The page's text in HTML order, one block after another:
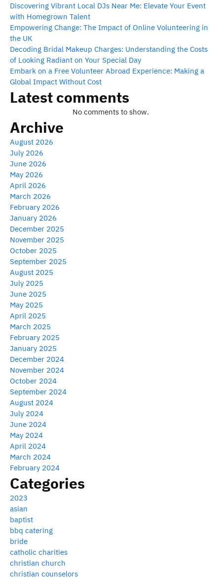
Discovering Vibrant Local DJs Near Me: Elevate Your Event
with Homegrown Talent
Empowering Change: The Impact of Online Volunteering in
the UK
Decoding Bridal Makeup Charges: Understanding the Costs
of Looking Radiant on Your Special Day
Embark on a Free Volunteer Abroad Experience: Making a
Global Impact Without Cost
Latest comments
No comments to show.
Archive
August 2026
July 2026
June 2026
May 2026
April 2026
March 2026
February 2026
January 2026
December 2025
November 2025
October 2025
September 2025
August 2025
July 2025
June 2025
May 2025
April 2025
March 2025
February 2025
January 2025
December 2024
November 2024
October 2024
September 2024
August 2024
July 2024
June 2024
May 2024
April 2024
March 2024
February 2024
Categories
2023
asian
baptist
bbq catering
bride
catholic charities
christian church
christian counselors